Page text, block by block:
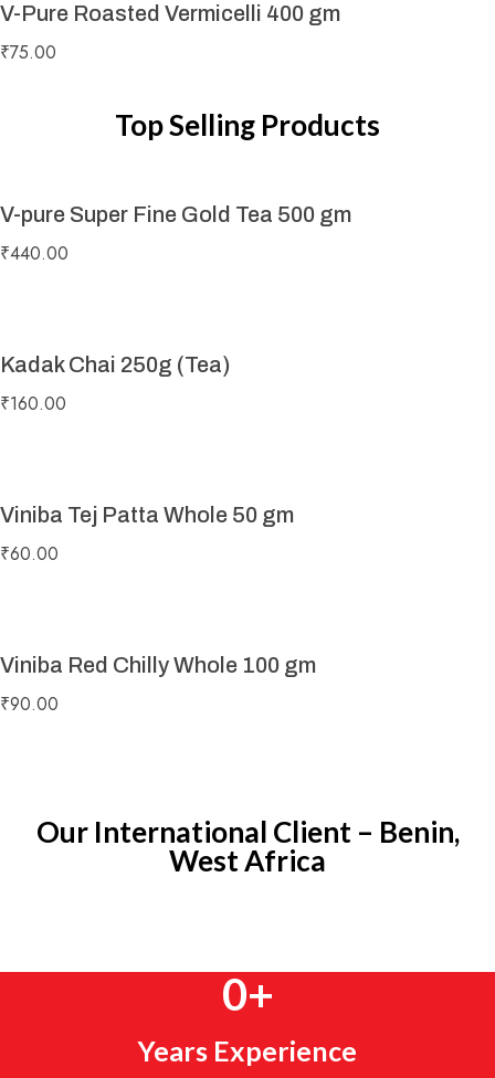
V-Pure Roasted Vermicelli 400 gm
₹75.00
Top Selling Products
V-pure Super Fine Gold Tea 500 gm
₹440.00
Kadak Chai 250g (Tea)
₹160.00
Viniba Tej Patta Whole 50 gm
₹60.00
Viniba Red Chilly Whole 100 gm
₹90.00
Our International Client – Benin,
West Africa
Years Experience
0+